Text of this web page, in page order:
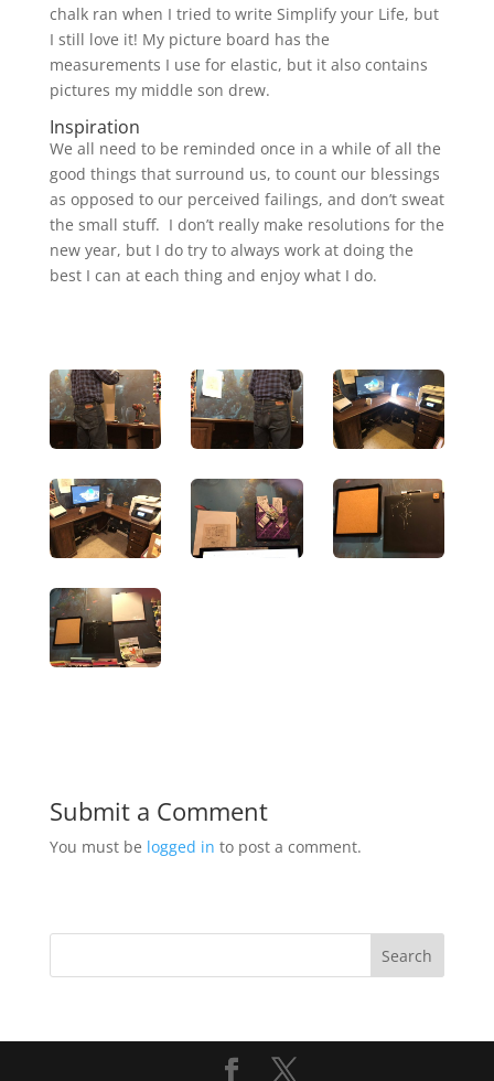
chalk ran when I tried to write Simplify your Life, but
I still love it! My picture board has the
measurements I use for elastic, but it also contains
pictures my middle son drew.
Inspiration
We all need to be reminded once in a while of all the
good things that surround us, to count our blessings
as opposed to our perceived failings, and don’t sweat
the small stuff. I don’t really make resolutions for the
new year, but I do try to always work at doing the
best I can at each thing and enjoy what I do.
Submit a Comment
You must be logged in to post a comment.